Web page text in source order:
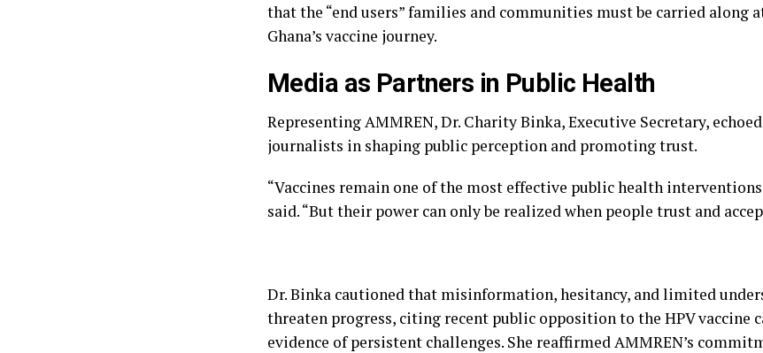
that the “end users” families and communities must be carried along
Ghana’s vaccine journey.
‎Media as Partners in Public Health
‎Representing AMMREN, Dr. Charity Binka, Executive Secretary,
journalists in shaping public perception and promoting trust.
“Vaccines remain one of the most effective public health
said. “But their power can only be realized when people trust and
‎Dr. Binka cautioned that misinformation, hesitancy, and limited
threaten progress, citing recent public opposition to the HPV vaccine
evidence of persistent challenges. She reaffirmed AMMREN’s